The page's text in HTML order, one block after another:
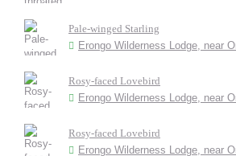
Pale-winged Starling
Erongo Wilderness Lodge, near
Rosy-faced Lovebird
Erongo Wilderness Lodge, near
Rosy-faced Lovebird
Erongo Wilderness Lodge, near